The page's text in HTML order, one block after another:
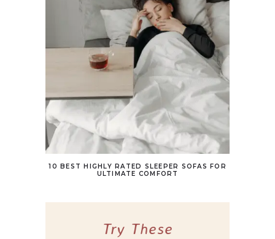
10 BEST HIGHLY RATED SLEEPER SOFAS FOR
ULTIMATE COMFORT
Try These